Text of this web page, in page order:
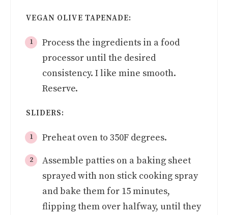
VEGAN OLIVE TAPENADE:
Process the ingredients in a food
processor until the desired
consistency. I like mine smooth.
Reserve.
SLIDERS:
Preheat oven to 350F degrees.
Assemble patties on a baking sheet
sprayed with non stick cooking spray
and bake them for 15 minutes,
flipping them over halfway, until they